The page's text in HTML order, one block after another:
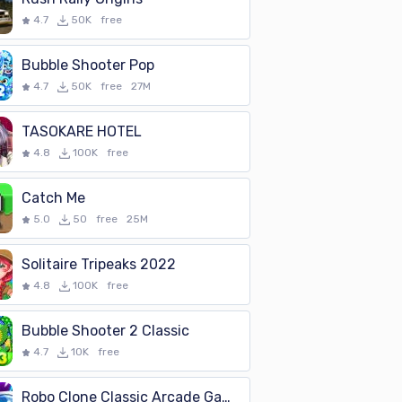
4.7 50K free
Bubble Shooter Pop
4.7 50K free 27M
TASOKARE HOTEL
4.8 100K free
Catch Me
5.0 50 free 25M
Solitaire Tripeaks 2022
4.8 100K free
Bubble Shooter 2 Classic
4.7 10K free
Robo Clone Classic Arcade Game